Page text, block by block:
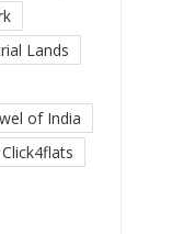
Lands
of India